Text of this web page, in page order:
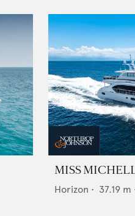
MISS
Horizon • 37.19 m